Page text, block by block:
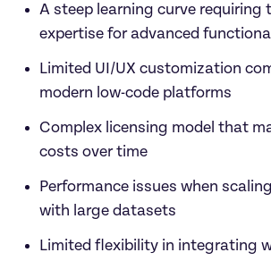
A steep learning curve requiring
expertise for advanced
Limited UI/UX customization
modern low-code platforms
Complex licensing model that
costs over time
Performance issues when
with large datasets
Limited flexibility in integrating